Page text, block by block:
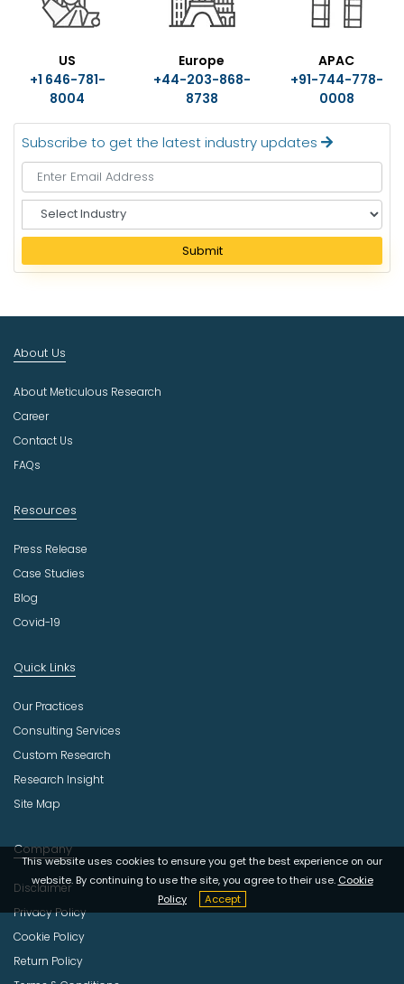
US
+1 646-781-
8004
Europe
+44-203-868-
8738
APAC
+91-744-778-
0008
Subscribe to get the latest industry updates
e
e
I
d
s
t
r
Submit
This website uses cookies to ensure you get the best experience on our
website. By continuing to use the site, you agree to their use. Cookie
Policy
Accept
About Us
About Meticulous Research
Career
Contact Us
FAQs
Resources
Press Release
Case Studies
Blog
Covid-19
Quick Links
Our Practices
Consulting Services
Custom Research
Research Insight
Site Map
Company
Disclaimer
Privacy Policy
Cookie Policy
Return Policy